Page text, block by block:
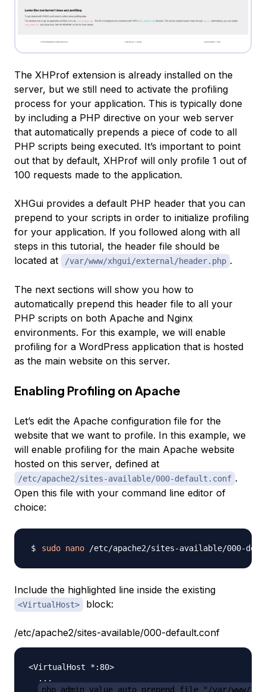
The XHProf extension is already installed on the
server, but we still need to activate the profiling
process for your application. This is typically done
by including a PHP directive on your web server
that automatically prepends a piece of code to all
PHP scripts being executed. It’s important to point
out that by default, XHProf will only profile 1 out of
100 requests made to the application.
XHGui provides a default PHP header that you can
prepend to your scripts in order to initialize profiling
for your application. If you followed along with all
steps in this tutorial, the header file should be
located at
/var/www/xhgui/external/header.php .
The next sections will show you how to
automatically prepend this header file to all your
PHP scripts on both Apache and Nginx
environments. For this example, we will enable
profiling for a WordPress application that is hosted
as the main website on this server.
Enabling Profiling on Apache
Let’s edit the Apache configuration file for the
website that we want to profile. In this example, we
will enable profiling for the main Apache website
hosted on this server, defined at
/etc/apache2/sites-available/000-default.conf .
Open this file with your command line editor of
choice:
sudo nano
Include the highlighted line inside the existing
<VirtualHost> block:
/etc/apache2/sites-available/000-default.conf
<VirtualHost *:80>
  ...
php_admin_value auto_prepend_file "/var/www/